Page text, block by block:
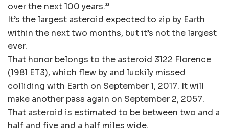
over the next 100 years.”
It’s the largest asteroid expected to zip by Earth
within the next two months, but it’s not the largest
ever.
That honor belongs to the asteroid 3122 Florence
(1981 ET3), which flew by and luckily missed
colliding with Earth on September 1, 2017. It will
make another pass again on September 2, 2057.
That asteroid is estimated to be between two and a
half and five and a half miles wide.